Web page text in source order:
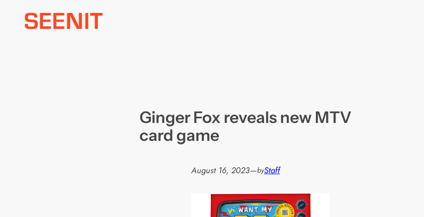
Ginger Fox reveals new MTV
card game
August 16, 2023—byStaff